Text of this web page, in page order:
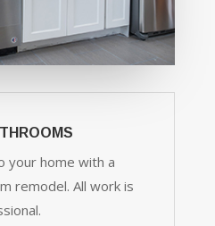
your home with a
remodel. All work is